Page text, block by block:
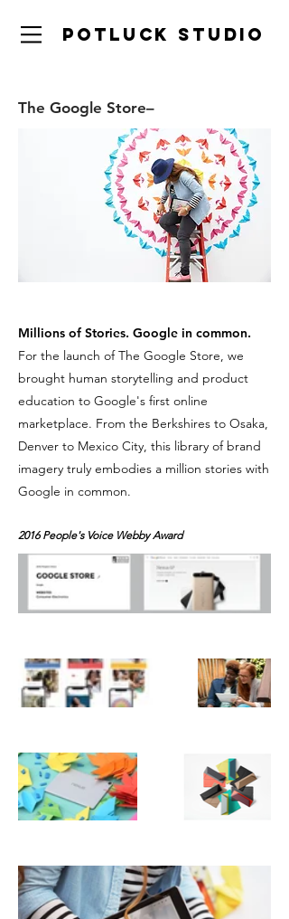
Potluck studio
The Google Store–
Millions of Stories. Google in common.
For the launch of The Google Store, we
brought human storytelling and product
education to Google's first online
marketplace. From the Berkshires to Osaka,
Denver to Mexico City, this library of brand
imagery truly embodies a million stories with
Google in common.
2016 People's Voice Webby Award